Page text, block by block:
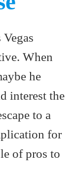
When
he
interest the
to a
for
of pros to